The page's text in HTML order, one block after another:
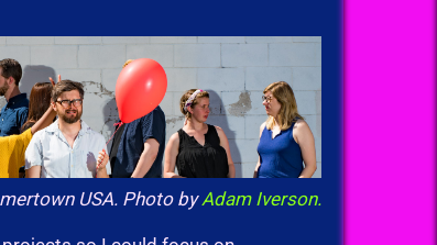
USA. Photo byAdam Iverson.